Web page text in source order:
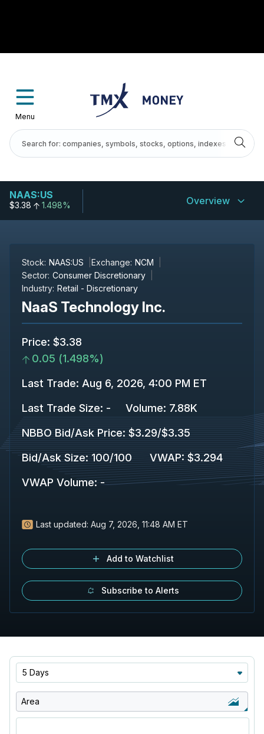
Menu
NAAS:US
$3.38 1.498% Overview
Stock: NAAS:US Exchange: NCM
Sector: Consumer Discretionary
Industry: Retail - Discretionary
NaaS Technology Inc.
Price: $3.38
0.05 (1.498%)
Last Trade: Aug 6, 2026, 4:00 PM ET
Last Trade Size: - Volume: 7.88K
NBBO Bid/Ask Price: $3.29/$3.35
Bid/Ask Size: 100/100 VWAP: $3.294
VWAP Volume: -
Last updated: Aug 7, 2026, 11:48 AM ET
Add to Watchlist
Subscribe to Alerts
5 Days
Area